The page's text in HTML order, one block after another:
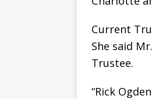
Current
She said
Trustee.
“Rick